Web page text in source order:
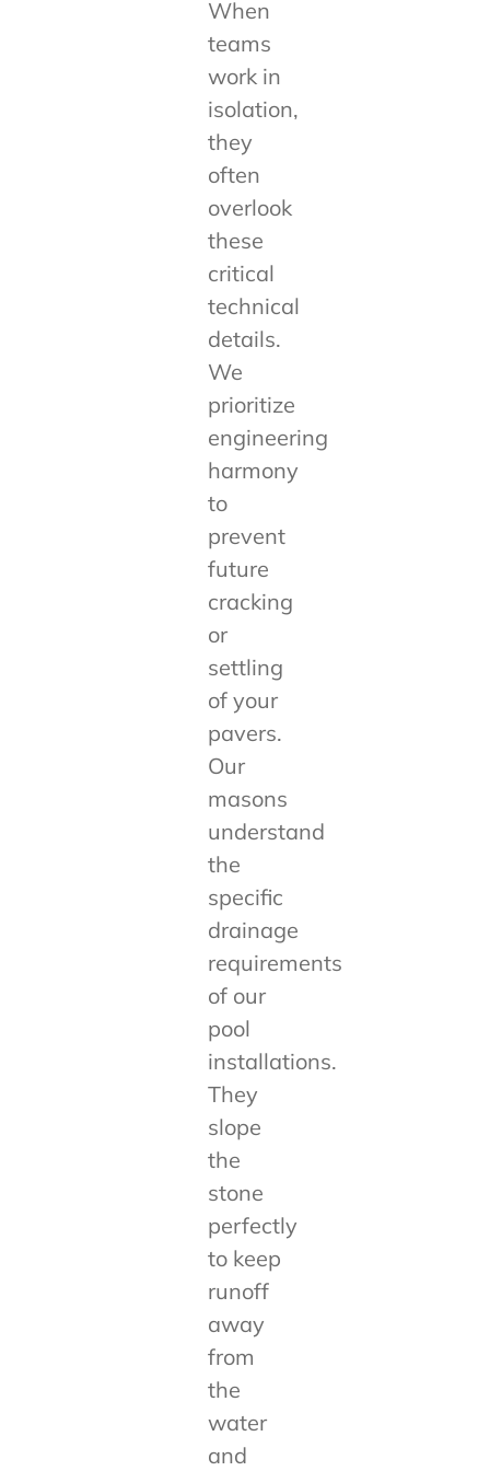
When
teams
work in
isolation,
they
often
overlook
these
critical
technical
details.
We
prioritize
engineering
harmony
to
prevent
future
cracking
or
settling
of your
pavers.
Our
masons
understand
the
specific
drainage
requirements
of our
pool
installations.
They
slope
the
stone
perfectly
to keep
runoff
away
from
the
water
and